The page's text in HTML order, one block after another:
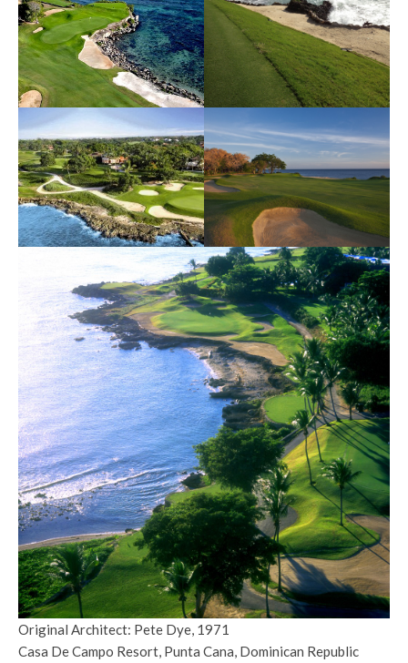
Original Architect: Pete Dye, 1971
Casa De Campo Resort, Punta Cana, Dominican Republic